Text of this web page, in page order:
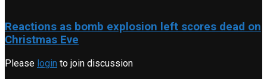
Reactions as bomb explosion left scores dead on
Christmas Eve
Please login to join discussion